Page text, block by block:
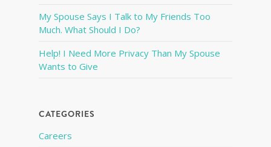
My Spouse Says I Talk to My Friends Too
Much. What Should I Do?
Help! I Need More Privacy Than My Spouse
Wants to Give
CATEGORIES
Careers